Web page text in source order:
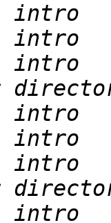
intro
intro